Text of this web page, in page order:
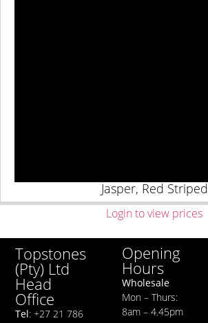
Jasper, Red Striped
Login to view prices
Topstones
(Pty) Ltd
Head
Office
Tel: +27 21 786
Opening
Hours
Wholesale
Mon – Thurs:
8am – 4.45pm